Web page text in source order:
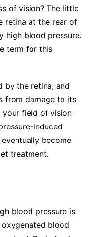
of vision? The little
retina at the rear of
high blood pressure.
term for this
by the retina, and
from damage to its
your field of vision
induced
become
treatment.
blood pressure is
oxygenated blood